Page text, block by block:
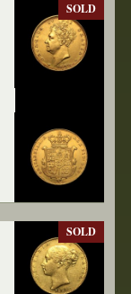
SOLD
SOLD